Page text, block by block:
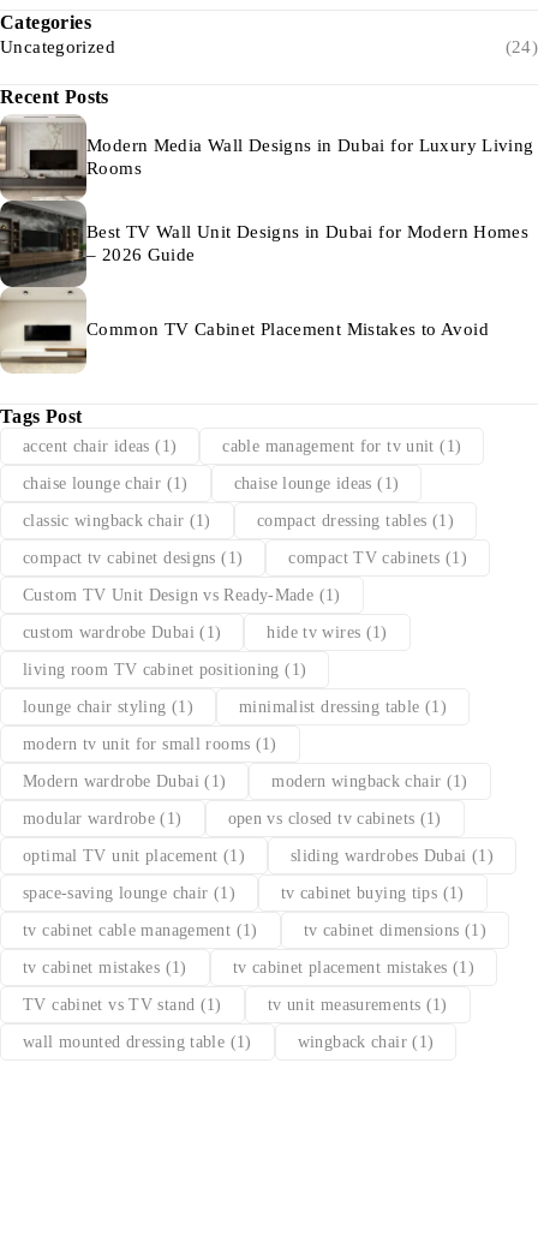
Categories
Uncategorized (24)
Recent Posts
Modern Media Wall Designs in Dubai for Luxury Living
Rooms
Best TV Wall Unit Designs in Dubai for Modern Homes
– 2026 Guide
Common TV Cabinet Placement Mistakes to Avoid
Tags Post
accent chair ideas (1) cable management for tv unit (1)
chaise lounge chair (1) chaise lounge ideas (1)
classic wingback chair (1) compact dressing tables (1)
compact tv cabinet designs (1) compact TV cabinets (1)
Custom TV Unit Design vs Ready-Made (1)
custom wardrobe Dubai (1) hide tv wires (1)
living room TV cabinet positioning (1)
lounge chair styling (1) minimalist dressing table (1)
modern tv unit for small rooms (1)
Modern wardrobe Dubai (1) modern wingback chair (1)
modular wardrobe (1) open vs closed tv cabinets (1)
optimal TV unit placement (1) sliding wardrobes Dubai (1)
space-saving lounge chair (1) tv cabinet buying tips (1)
tv cabinet cable management (1) tv cabinet dimensions (1)
tv cabinet mistakes (1) tv cabinet placement mistakes (1)
TV cabinet vs TV stand (1) tv unit measurements (1)
wall mounted dressing table (1) wingback chair(1)